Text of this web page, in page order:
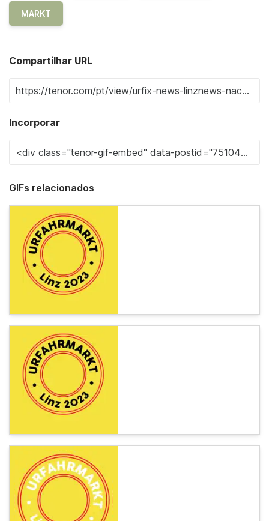
MARKT
Compartilhar URL
Incorporar
GIFs relacionados